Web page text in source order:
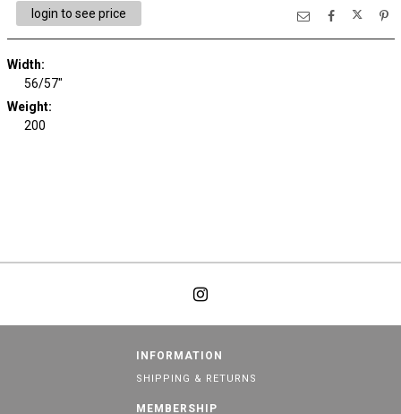
login to see price
Width:
56/57"
Weight:
200
INFORMATION
SHIPPING & RETURNS
MEMBERSHIP